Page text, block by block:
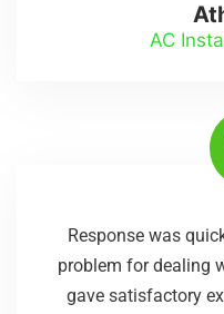
AC
Response was
problem for dealing
gave satisfactory